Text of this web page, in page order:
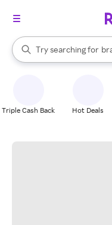
Search Rakuten
Try searching for
When autocomplete
Triple Cash Back Hot Deals